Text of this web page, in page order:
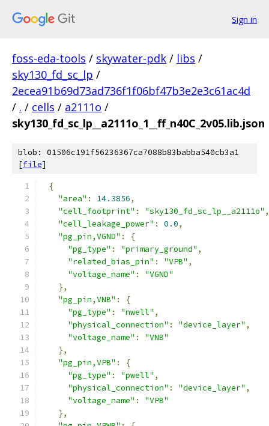
Sign in
foss-eda-tools / skywater-pdk / libs /
sky130_fd_sc_lp /
2ecea91b69d73ad736f1f06bf47b3e2e3c61ac4d
/ . / cells / a2111o /
sky130_fd_sc_lp__a2111o_1__ff_n40C_2v05.lib.json
blob: 01506c191f56236367ca7088b83babba540cb3a1
[file]
{
"area" : 14.3856,
"cell_footprint" : "sky130_fd_sc_lp__a2111o" ,
"cell_leakage_power" : 0.0,
"pg_pin,VGND" :
{
"pg_type" : "primary_ground" ,
"related_bias_pin" : "VPB" ,
"voltage_name" :
"VGND"
},
"pg_pin,VNB" :
{
"pg_type" : "nwell" ,
"physical_connection" : "device_layer" ,
"voltage_name" :
"VNB"
},
"pg_pin,VPB" :
{
"pg_type" : "pwell" ,
"physical_connection" : "device_layer" ,
"voltage_name" :
"VPB"
},